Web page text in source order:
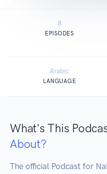
8
EPISODES
Arabic
LANGUAGE
What's This
About?
The official Podcast for